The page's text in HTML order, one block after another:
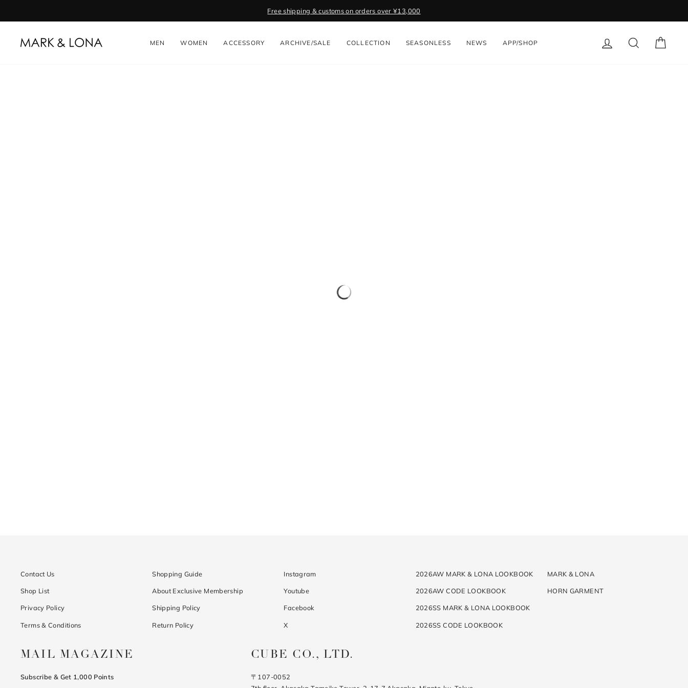
to
slideshow
Free shipping & customs on orders over ¥13,000
MEN WOMEN ACCESSORY ARCHIVE/SALE COLLECTION SEASONLESS NEWS APP/SHOP LOG IN SEARCH
Contact Us
Shop List
Privacy Policy
Terms & Conditions
Shopping Guide
About Exclusive Membership
Shipping Policy
Return Policy
Instagram
Youtube
Facebook
X
2026AW MARK & LONA LOOKBOOK
2026AW CODE LOOKBOOK
2026SS MARK & LONA LOOKBOOK
2026SS CODE LOOKBOOK
MARK & LONA
HORN GARMENT
MAIL MAGAZINE
Subscribe & Get 1,000 Points
CUBE CO., LTD.
〒107-0052